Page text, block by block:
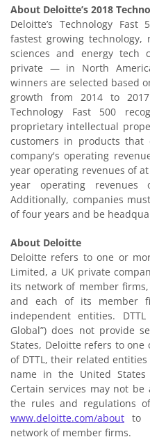
About Deloitte’s 2018
Deloitte’s Technology
fastest growing technology,
sciences and energy
private — in North
winners are selected based
growth from 2014 to
Technology Fast 500
proprietary intellectual
customers in products
company's operating
year operating revenues of
year operating
Additionally, companies
of four years and be
About Deloitte
Deloitte refers to one or
Limited, a UK private
its network of member
and each of its member
independent entities.
Global”) does not provide
States, Deloitte refers to
of DTTL, their related
name in the United
Certain services may not
the rules and regulations
www.deloitte.com/about to
network of member firms.